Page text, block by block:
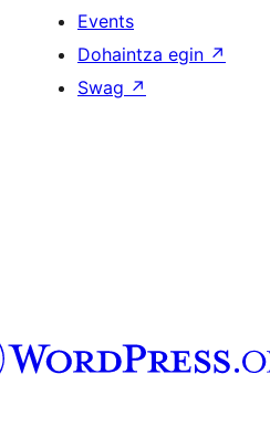
Events
Dohaintza egin ↗
Swag ↗